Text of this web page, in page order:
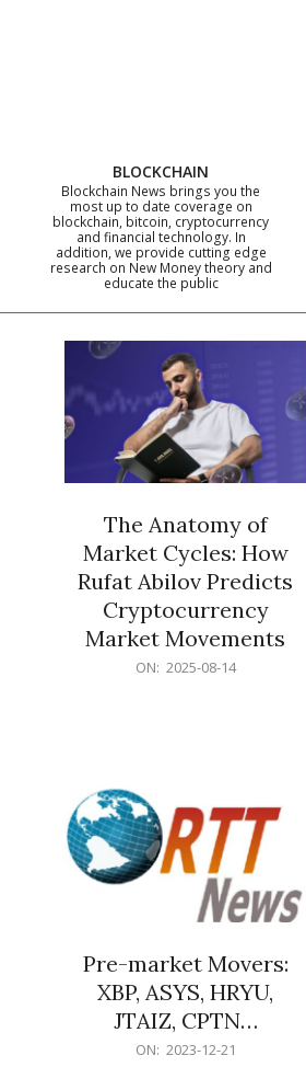
BLOCKCHAIN
Blockchain News brings you the
most up to date coverage on
blockchain, bitcoin, cryptocurrency
and financial technology. In
addition, we provide cutting edge
research on New Money theory and
educate the public
The Anatomy of
Market Cycles: How
Rufat Abilov Predicts
Cryptocurrency
Market Movements
ON: 2025-08-14
Pre-market Movers:
XBP, ASYS, HRYU,
JTAIZ, CPTN…
ON: 2023-12-21